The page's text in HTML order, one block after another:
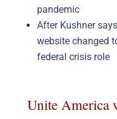
pandemic
After Kushner says
website changed
federal crisis role
Unite America